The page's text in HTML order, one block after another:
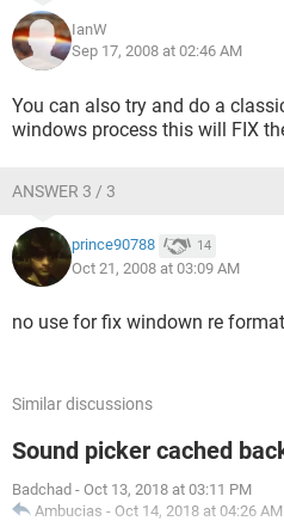
IanW
Sep 17, 2008 at 02:46 AM
You can also try and do a
windows process this will FIX
ANSWER 3 / 3
prince90788 14
Oct 21, 2008 at 03:09 AM
no use for fix windown re
Similar discussions
Sound picker cached
Badchad - Oct 13, 2018 at 03:11 PM
Ambucias - Oct 14, 2018 at 04:26 AM